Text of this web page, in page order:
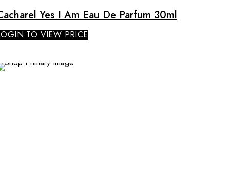
Yes I Am Eau De Parfum 30ml
TO VIEW PRICE